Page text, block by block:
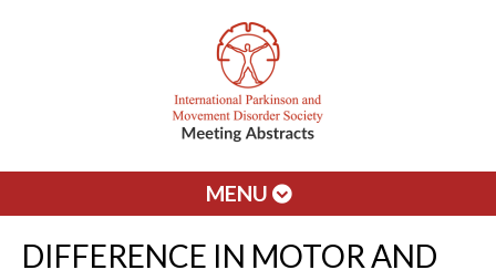
MENU
DIFFERENCE IN MOTOR AND